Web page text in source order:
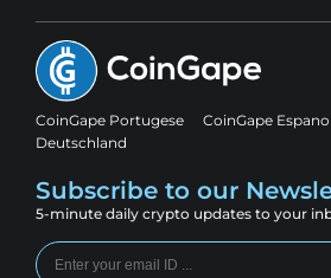
CoinGape Portugese CoinGape Espanol
Deutschland
Subscribe to our
5-minute daily crypto updates to your